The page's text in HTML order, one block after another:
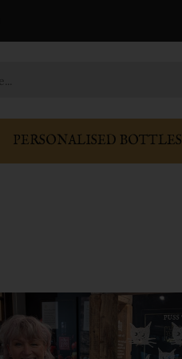
PERSONALISED BOTTLES